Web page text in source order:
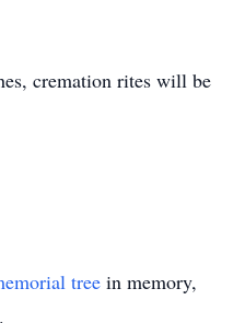
cremation rites will be
tree in memory,
.